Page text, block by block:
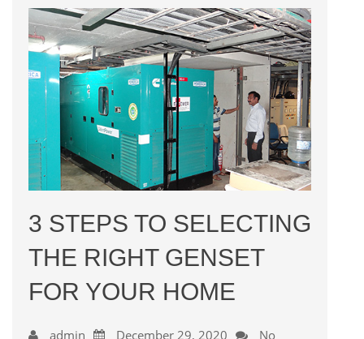
3 STEPS TO SELECTING
THE RIGHT GENSET
FOR YOUR HOME
admin December 29, 2020
No